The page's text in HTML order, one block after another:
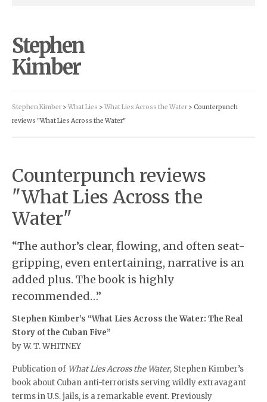
Stephen
Kimber
Stephen Kimber > What Lies > What Lies Across the Water > Counterpunch
reviews "What Lies Across the Water"
Counterpunch reviews
"What Lies Across the
Water"
“The author’s clear, flowing, and often seat-
gripping, even entertaining, narrative is an
added plus. The book is highly
recommended…”
Stephen Kimber’s “What Lies Across the Water: The Real
Story of the Cuban Five”
by W. T. WHITNEY
Publication of What Lies Across the Water, Stephen Kimber’s
book about Cuban anti-terrorists serving wildly extravagant
terms in U.S. jails, is a remarkable event. Previously